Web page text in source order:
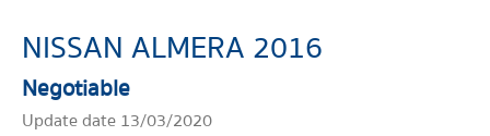
NISSAN ALMERA 2016
Negotiable
Update date 13/03/2020